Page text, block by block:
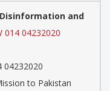
and
014 04232020
04232020
to Pakistan